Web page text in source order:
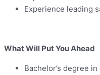
Experience leading
What Will Put You Ahead
Bachelor’s degree